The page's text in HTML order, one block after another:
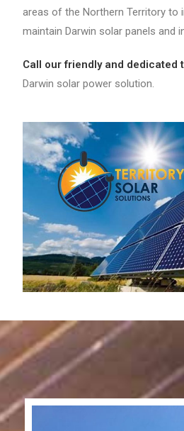
areas of the Northern Territory to
maintain Darwin solar panels and
Call our friendly and dedicated
Darwin solar power solution.